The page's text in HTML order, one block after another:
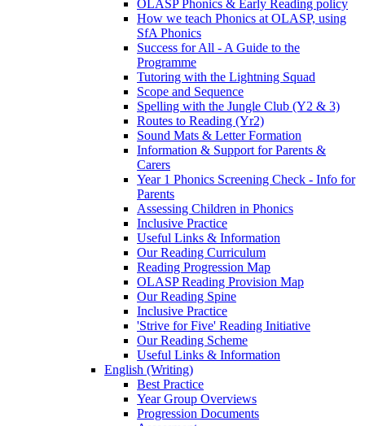
OLASP Phonics & Early Reading policy
How we teach Phonics at OLASP, using
SfA Phonics
Success for All - A Guide to the
Programme
Tutoring with the Lightning Squad
Scope and Sequence
Spelling with the Jungle Club (Y2 & 3)
Routes to Reading (Yr2)
Sound Mats & Letter Formation
Information & Support for Parents &
Carers
Year 1 Phonics Screening Check - Info for
Parents
Assessing Children in Phonics
Inclusive Practice
Useful Links & Information
Our Reading Curriculum
Reading Progression Map
OLASP Reading Provision Map
Our Reading Spine
Inclusive Practice
'Strive for Five' Reading Initiative
Our Reading Scheme
Useful Links & Information
English (Writing)
Best Practice
Year Group Overviews
Progression Documents